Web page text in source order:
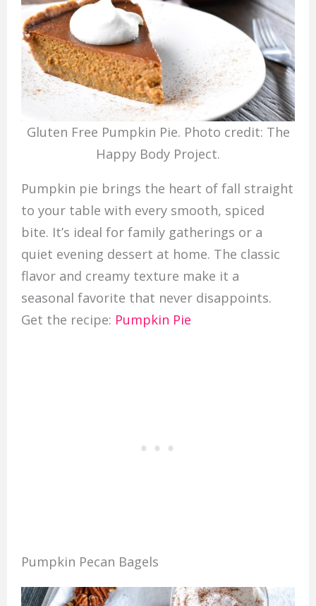
Gluten Free Pumpkin Pie. Photo credit: The
Happy Body Project.
Pumpkin pie brings the heart of fall straight
to your table with every smooth, spiced
bite. It’s ideal for family gatherings or a
quiet evening dessert at home. The classic
flavor and creamy texture make it a
seasonal favorite that never disappoints.
Get the recipe: Pumpkin Pie
Pumpkin Pecan Bagels